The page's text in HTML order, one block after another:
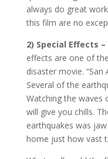
always do great
this film are no
2) Special Effects
effects are one of
disaster movie. “San
Several of the
Watching the waves
will give you chills.
earthquakes was
home just how vast